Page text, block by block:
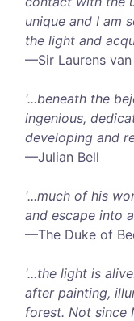
unique and I am
the light and
—Sir Laurens
'...beneath the
ingenious,
developing and
—Julian Bell
'...much of his
and escape into
—The Duke of
'...the light is
after painting,
forest. Not since